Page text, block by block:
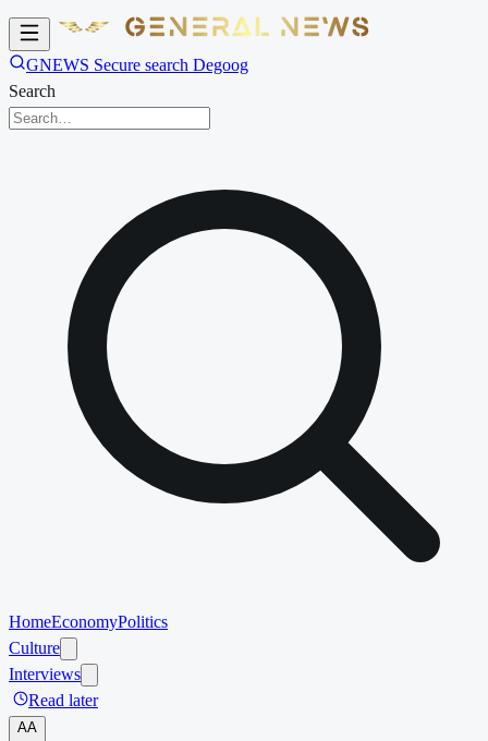
GNEWS Secure search Degoog
Search
HomeEconomyPolitics
Culture
Interviews
Read later
AA